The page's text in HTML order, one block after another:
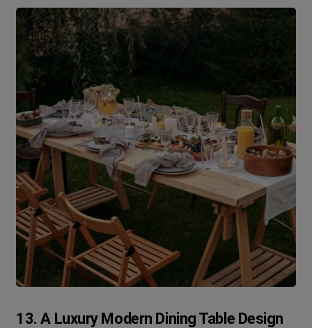
13. A Luxury Modern Dining Table Design